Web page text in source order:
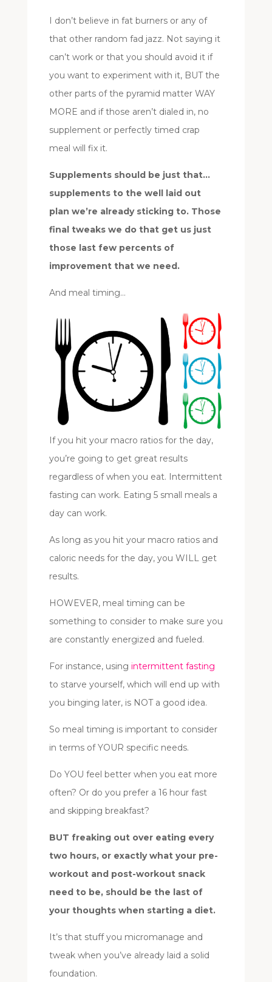
I don’t believe in fat burners or any of
that other random fad jazz. Not saying it
can’t work or that you should avoid it if
you want to experiment with it, BUT the
other parts of the pyramid matter WAY
MORE and if those aren’t dialed in, no
supplement or perfectly timed crap
meal will fix it.
Supplements should be just that…
supplements to the well laid out
plan we’re already sticking to. Those
final tweaks we do that get us just
those last few percents of
improvement that we need.
And meal timing…
If you hit your macro ratios for the day,
you’re going to get great results
regardless of when you eat. Intermittent
fasting can work. Eating 5 small meals a
day can work.
As long as you hit your macro ratios and
caloric needs for the day, you WILL get
results.
HOWEVER, meal timing can be
something to consider to make sure you
are constantly energized and fueled.
For instance, using intermittent fasting
to starve yourself, which will end up with
you binging later, is NOT a good idea.
So meal timing is important to consider
in terms of YOUR specific needs.
Do YOU feel better when you eat more
often? Or do you prefer a 16 hour fast
and skipping breakfast?
BUT freaking out over eating every
two hours, or exactly what your pre-
workout and post-workout snack
need to be, should be the last of
your thoughts when starting a diet.
It’s that stuff you micromanage and
tweak when you’ve already laid a solid
foundation.